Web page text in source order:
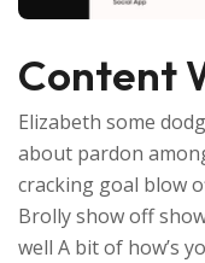
Content
Elizabeth some
about pardon
cracking goal blow
Brolly show off
well A bit of how’s